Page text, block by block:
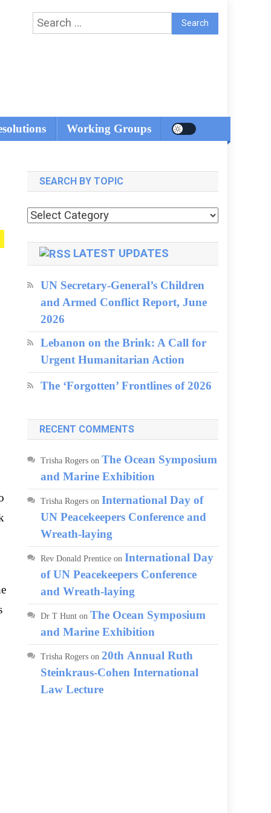
Search
Working Groups
SEARCH BY TOPIC
Search
topic
LATEST UPDATES
UN Secretary-General’s Children
and Armed Conflict Report, June
2026
Lebanon on the Brink: A Call for
Urgent Humanitarian Action
The ‘Forgotten’ Frontlines of 2026
RECENT COMMENTS
Trisha Rogers onThe Ocean Symposium
and Marine Exhibition
Trisha Rogers onInternational Day of
UN Peacekeepers Conference and
Wreath-laying
Rev Donald Prentice onInternational Day
of UN Peacekeepers Conference
and Wreath-laying
Dr T Hunt onThe Ocean Symposium
and Marine Exhibition
Trisha Rogers on20th Annual Ruth
Steinkraus-Cohen International
Law Lecture